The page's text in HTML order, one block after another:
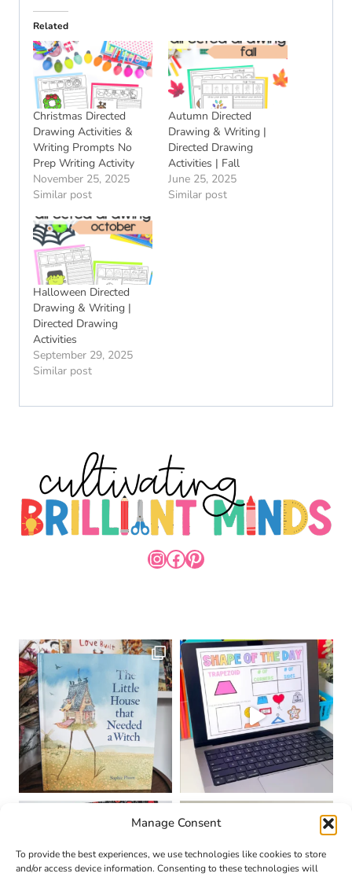
Manage Consent
To provide the best experiences, we use technologies like cookies to store
and/or access device information. Consenting to these technologies will
Related
Christmas Directed
Drawing Activities &
Writing Prompts No
Prep Writing Activity
November 25, 2025
Similar post
Autumn Directed
Drawing & Writing |
Directed Drawing
Activities | Fall
June 25, 2025
Similar post
Halloween Directed
Drawing & Writing |
Directed Drawing
Activities
September 29, 2025
Similar post
INSTAGRAM
FACEBOOK
PINTEREST